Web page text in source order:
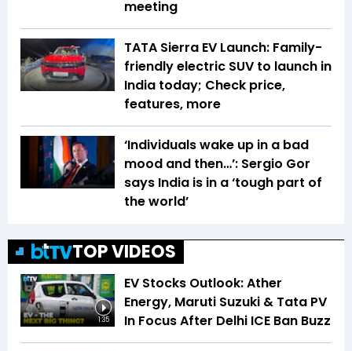
meeting
TATA Sierra EV Launch: Family-
friendly electric SUV to launch in
India today; Check price,
features, more
‘Individuals wake up in a bad
mood and then…’: Sergio Gor
says India is in a ‘tough part of
the world’
TOP VIDEOS
1:35
EV Stocks Outlook: Ather
Energy, Maruti Suzuki & Tata PV
In Focus After Delhi ICE Ban Buzz